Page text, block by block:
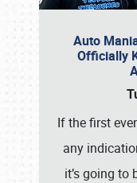
Auto
Officially
If the first
any
it’s going to